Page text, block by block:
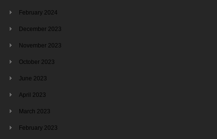
February 2024
December 2023
November 2023
October 2023
June 2023
April 2023
March 2023
February 2023